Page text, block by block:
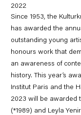
2022
Since 1953, the
has awarded the
outstanding young
honours work that
an awareness of
history. This year’s
Institut Paris and the
2023 will be awarded
(*1989) and Leyla